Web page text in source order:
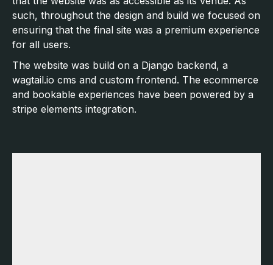
such, throughout the design and build we focused on
ensuring that the final site was a premium experience
for all users.
The website was build on a Django backend, a
wagtail.io cms and custom frontend. The ecommerce
and bookable experiences have been powered by a
stripe elements integration.